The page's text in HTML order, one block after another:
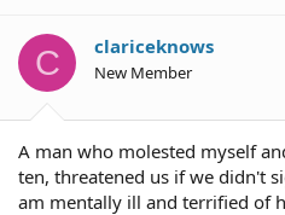
a
r
t
e
C clariceknows
New Member
A man who molested myself
ten, threatened us if we didn't
am mentally ill and terrified of